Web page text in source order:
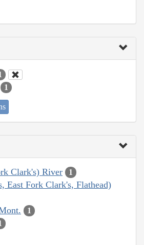
1
Clark's) River 1
East Fork Clark's, Flathead)
1